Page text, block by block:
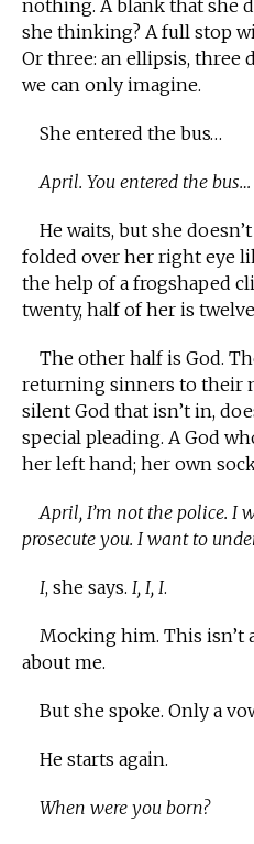
nothing. A blank that she
she thinking? A full stop
Or three: an ellipsis,
we can only imagine.
She entered the bus…
April. You entered the bus…
He waits, but she
folded over her right eye
the help of a frogshaped
twenty, half of her is
The other half is God.
returning sinners to their
silent God that isn’t in,
special pleading. A God
her left hand; her own
April, I’m not the police. I
prosecute you. I want to
I, she says. I, I, I.
Mocking him. This isn’t
about me.
But she spoke. Only a
He starts again.
When were you born?